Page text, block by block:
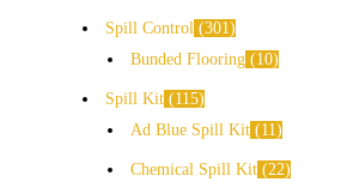
Spill Control 301
Bunded Flooring
10
Spill Kit
115
Ad Blue Spill Kit
11
Chemical Spill Kit 22